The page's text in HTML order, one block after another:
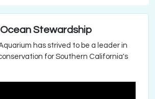
Stewardship
has strived to be a leader in
for Southern California's